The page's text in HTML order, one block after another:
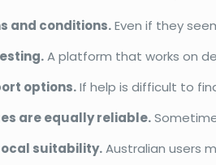
and conditions.Even if they
A platform that works on
options.If help is difficult to
are equally reliable.
suitability.Australian users